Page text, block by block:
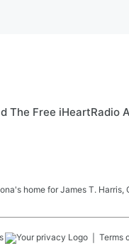
The Free iHeartRadio
home for James T.
Terms